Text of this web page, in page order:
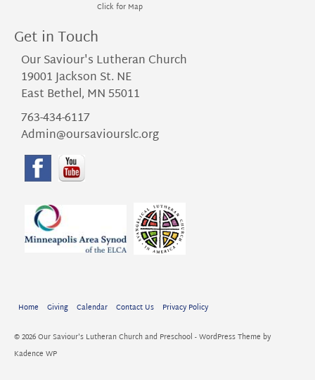
Click for Map
Get in Touch
Our Saviour's Lutheran Church
19001 Jackson St. NE
East Bethel, MN 55011
763-434-6117
Admin@oursaviourslc.org
Home Giving Calendar Contact Us Privacy Policy
© 2026 Our Saviour's Lutheran Church and Preschool - WordPress Theme by
Kadence WP